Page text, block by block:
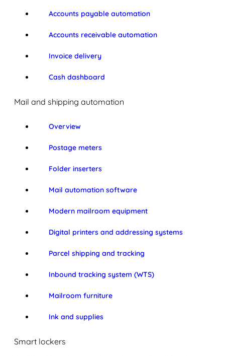
Accounts payable automation
Accounts receivable automation
Invoice delivery
Cash dashboard
Mail and shipping automation
Overview
Postage meters
Folder inserters
Mail automation software
Modern mailroom equipment
Digital printers and addressing systems
Parcel shipping and tracking
Inbound tracking system (WTS)
Mailroom furniture
Ink and supplies
Smart lockers